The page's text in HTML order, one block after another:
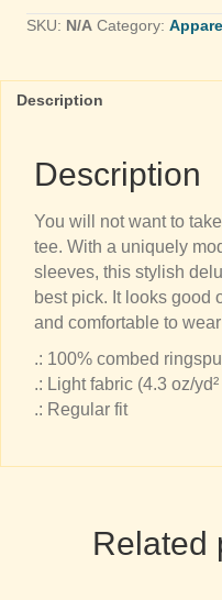
SKU: N/A Category:
Description
Description
You will not want to
tee. With a uniquely
sleeves, this stylish
best pick. It looks good
and comfortable to
.: 100% combed
.: Light fabric (4.3 oz/
.: Regular fit
Related